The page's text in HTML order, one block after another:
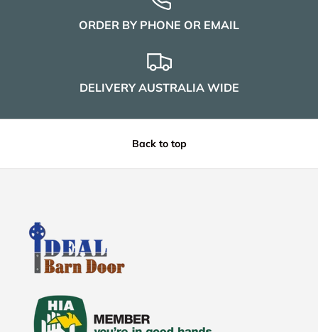
ORDER BY PHONE OR EMAIL
DELIVERY AUSTRALIA WIDE
Back to top